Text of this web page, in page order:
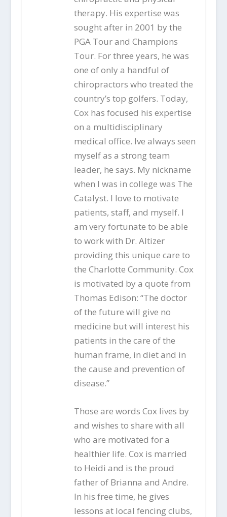
therapy. His expertise was
sought after in 2001 by the
PGA Tour and Champions
Tour. For three years, he was
one of only a handful of
chiropractors who treated the
country’s top golfers. Today,
Cox has focused his expertise
on a multidisciplinary
medical office. Ive always seen
myself as a strong team
leader, he says. My nickname
when I was in college was The
Catalyst. I love to motivate
patients, staff, and myself. I
am very fortunate to be able
to work with Dr. Altizer
providing this unique care to
the Charlotte Community. Cox
is motivated by a quote from
Thomas Edison: “The doctor
of the future will give no
medicine but will interest his
patients in the care of the
human frame, in diet and in
the cause and prevention of
disease.”
Those are words Cox lives by
and wishes to share with all
who are motivated for a
healthier life. Cox is married
to Heidi and is the proud
father of Brianna and Andre.
In his free time, he gives
lessons at local fencing clubs,